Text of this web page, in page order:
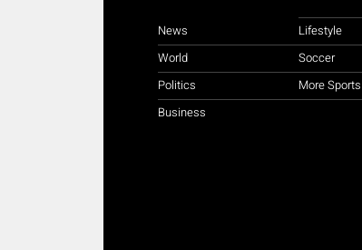
News
World
Politics
Business
Lifestyle
Soccer
More Sports